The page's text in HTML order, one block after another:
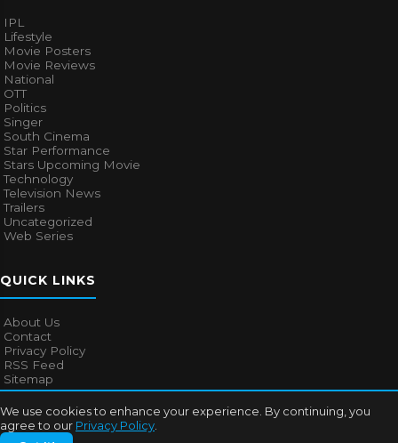
We use cookies to enhance your experience. By continuing, you
agree to our Privacy Policy
IPL
Lifestyle
Movie Posters
Movie Reviews
National
OTT
Politics
Singer
South Cinema
Star Performance
Stars Upcoming Movie
Technology
Television News
Trailers
Uncategorized
Web Series
QUICK LINKS
About Us
Contact
Privacy Policy
RSS Feed
Sitemap
© 2026Bollywood Mascot. All rights reserved.